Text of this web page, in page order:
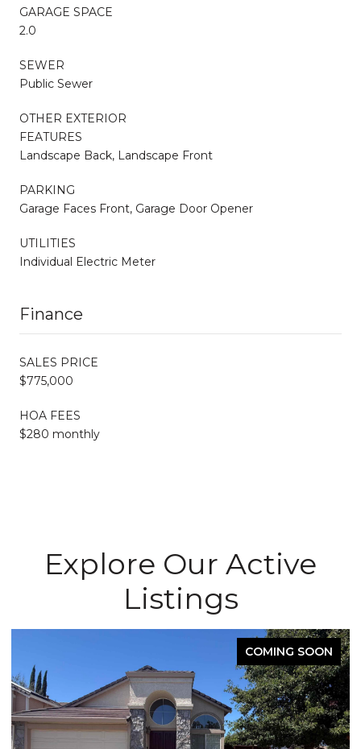
GARAGE SPACE
2.0
SEWER
Public Sewer
OTHER EXTERIOR
FEATURES
Landscape Back, Landscape Front
PARKING
Garage Faces Front, Garage Door Opener
UTILITIES
Individual Electric Meter
Finance
SALES PRICE
$775,000
HOA FEES
$280 monthly
Explore Our Active
Listings
COMING SOON